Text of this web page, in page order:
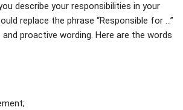
describe your responsibilities in your
replace the phrase “Responsible for …”
proactive wording. Here are the words